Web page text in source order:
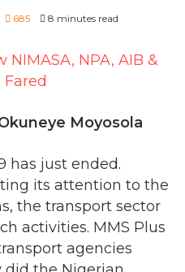
Moyosola
has just ended.
its attention to the
the transport sector
activities. MMS Plus
agencies
did the Nigerian
and Safety Agency
Authority (NPA),